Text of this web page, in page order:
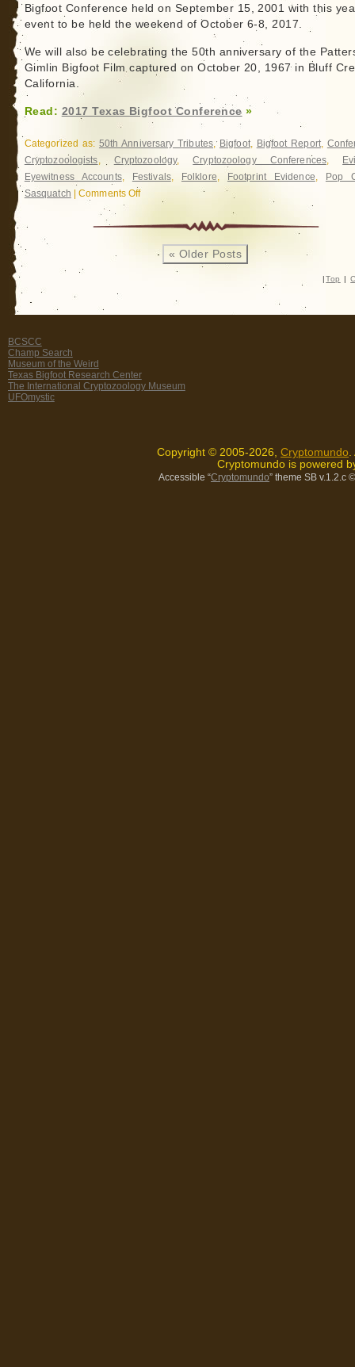
Bigfoot Conference held on September 15, 2001 with this
event to be held the weekend of October 6-8, 2017.
We will also be celebrating the 50th anniversary of the
Gimlin Bigfoot Film captured on October 20, 1967 in Bluff
California.
Read: 2017 Texas Bigfoot Conference »
Categorized as: 50th Anniversary Tributes , Bigfoot, Bigfoot Report,
Cryptozoologists
Cryptozoology,Cryptozoology Conferences,
Eyewitness Accounts, Festivals, Folklore Footprint Evidence
Pop
Sasquatch |Comments Offon
Texas
Bigfoot
Conference« Older Posts
| Top |
BCSCC
Champ Search
Museum of the Weird
Texas Bigfoot Research Center
The International Cryptozoology Museum
UFOmystic
Copyright © 2005-2026, Cryptomundo
Cryptomundo is powered
Accessible “Cryptomundo” theme SB v.1.2.c